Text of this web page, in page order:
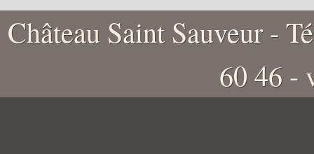
Château Saint Sauveur -
60 46 -